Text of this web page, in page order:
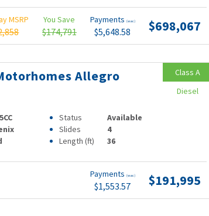
MSRP You Save
$174,791
Payments (wac)
$5,648.58 $698,067
Allegro
Status
Available
Slides
4
Length (ft) 36
Payments (wac)
$1,553.57 $191,995
Class A
Diesel